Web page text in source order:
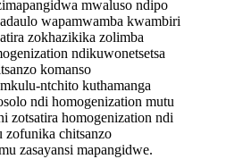
mwaluso ndipo
wapamwamba kwambiri
zokhazikika zolimba
ndikuwonetsetsa
komanso
ntchito kuthamanga
ndi homogenization mutu
zotsatira homogenization ndi
zofunika chitsanzo
zasayansi mapangidwe.